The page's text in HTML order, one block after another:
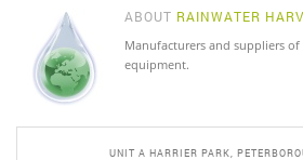
ABOUT RAINWATER
Manufacturers and suppliers
equipment.
UNIT A HARRIER PARK,